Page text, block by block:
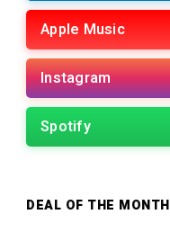
Apple Music
Instagram
Spotify
DEAL OF THE MONTH